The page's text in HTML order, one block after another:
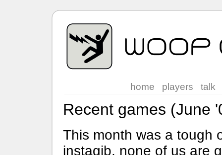
home players talk
Recent games (June
This month was a tough
instagib, none of us are